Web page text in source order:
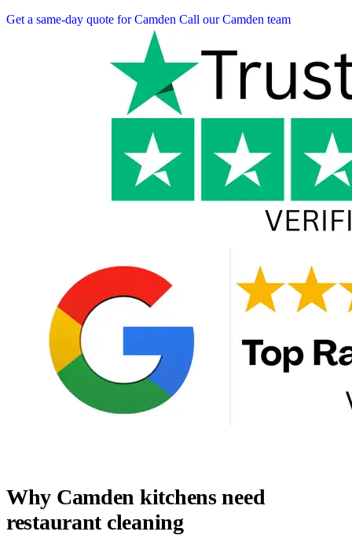
Get a same-day quote for Camden Call our Camden team
Why Camden kitchens need
restaurant cleaning